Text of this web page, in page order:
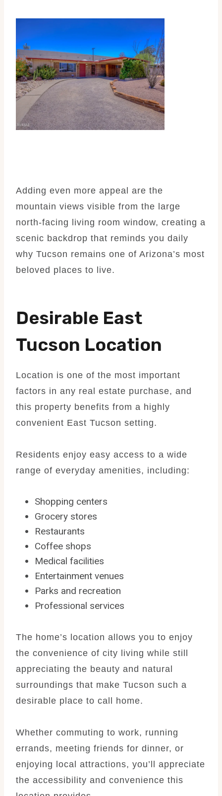
Adding even more appeal are the
mountain views visible from the large
north-facing living room window, creating a
scenic backdrop that reminds you daily
why Tucson remains one of Arizona’s most
beloved places to live.
Desirable East
Tucson Location
Location is one of the most important
factors in any real estate purchase, and
this property benefits from a highly
convenient East Tucson setting.
Residents enjoy easy access to a wide
range of everyday amenities, including:
Shopping centers
Grocery stores
Restaurants
Coffee shops
Medical facilities
Entertainment venues
Parks and recreation
Professional services
The home’s location allows you to enjoy
the convenience of city living while still
appreciating the beauty and natural
surroundings that make Tucson such a
desirable place to call home.
Whether commuting to work, running
errands, meeting friends for dinner, or
enjoying local attractions, you’ll appreciate
the accessibility and convenience this